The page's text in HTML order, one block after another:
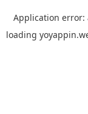
Application error:
loading